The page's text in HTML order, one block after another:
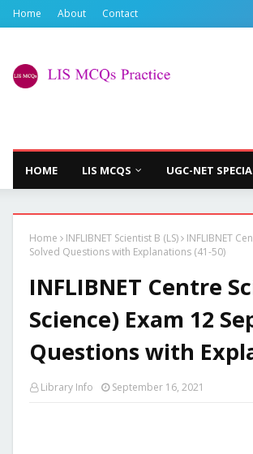
Home About Contact
HOME LIS MCQS UGC-NET
Home INFLIBNET Scientist B (LS)
INFLIBNET
Solved Questions with Explanations (41-50)
INFLIBNET Centre
Science) Exam 12
Questions with
Library Info September 16, 2021